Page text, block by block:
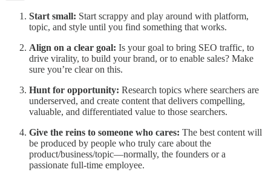
Start small: Start scrappy and play around with platform,
topic, and style until you find something that works.
Align on a clear goal: Is your goal to bring SEO traffic, to
drive virality, to build your brand, or to enable sales? Make
sure you’re clear on this.
Hunt for opportunity: Research topics where searchers are
underserved, and create content that delivers compelling,
valuable, and differentiated value to those searchers.
Give the reins to someone who cares: The best content will
be produced by people who truly care about the
product/business/topic—normally, the founders or a
passionate full-time employee.